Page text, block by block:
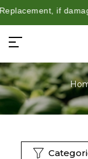
| Expert